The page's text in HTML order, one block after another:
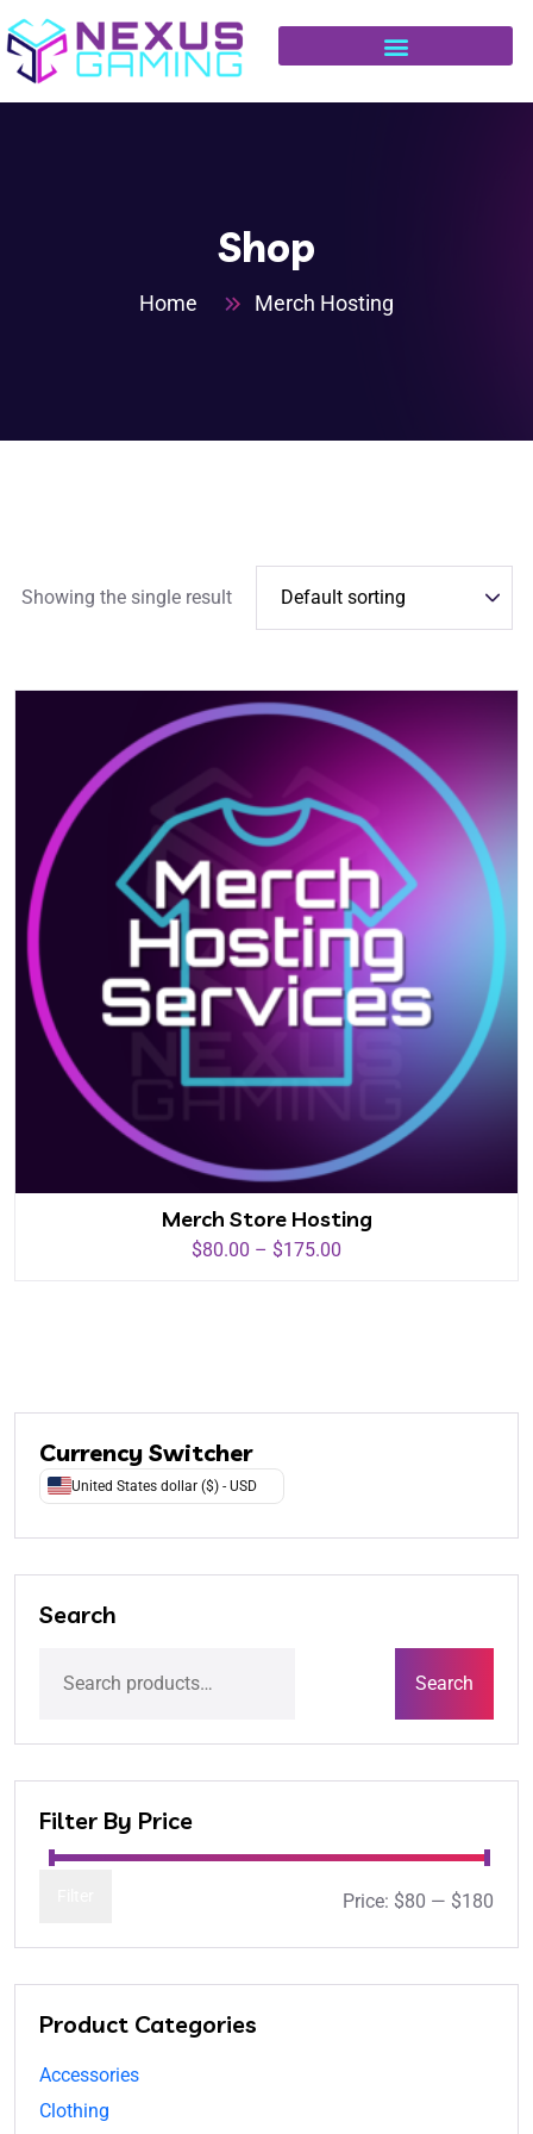
Shop
Home Merch Hosting
Showing the single result
Merch Store Hosting
$80.00 – $175.00
Currency Switcher
United States dollar ($) - USD
Search
Search
Filter By Price
Price: $80 — $180
Product Categories
Accessories
Clothing